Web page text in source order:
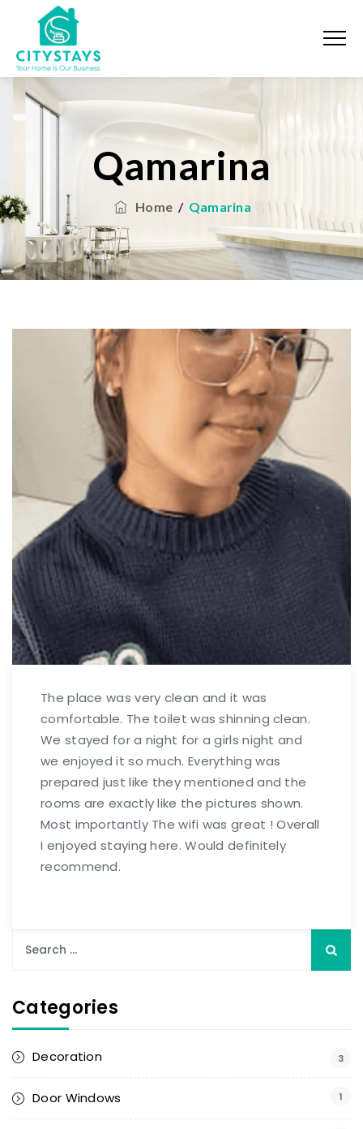
Qamarina
Home / Qamarina
The place was very clean and it was
comfortable. The toilet was shinning clean.
We stayed for a night for a girls night and
we enjoyed it so much. Everything was
prepared just like they mentioned and the
rooms are exactly like the pictures shown.
Most importantly The wifi was great ! Overall
I enjoyed staying here. Would definitely
recommend.
Categories
Decoration 3
Door Windows 1